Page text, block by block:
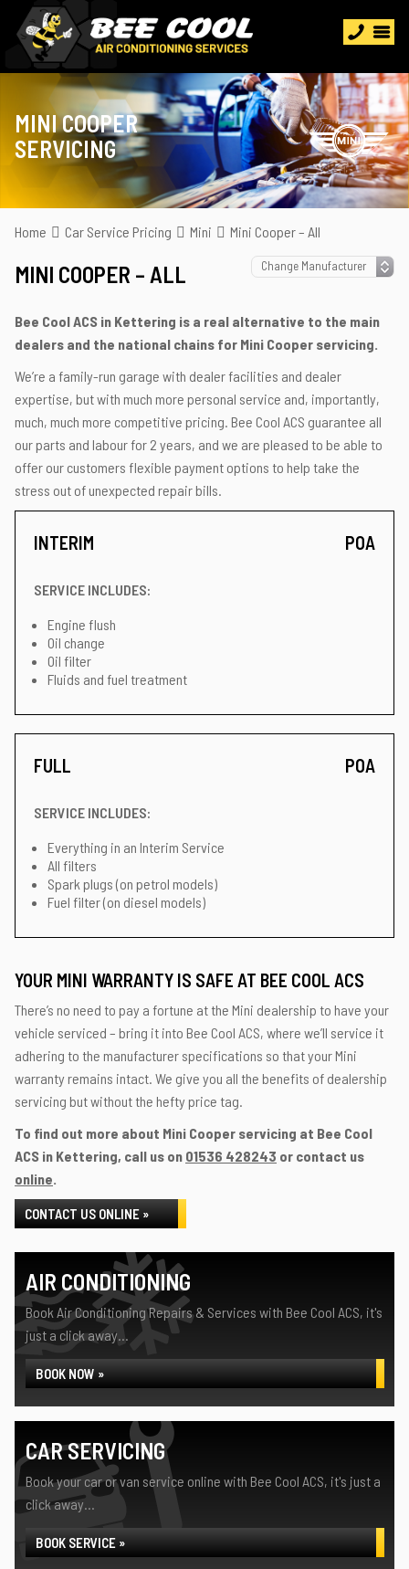
MINI COOPER
SERVICING
Home Car Service Pricing Mini Mini Cooper – All
MINI COOPER – ALL
Bee Cool ACS in Kettering is a real alternative to the main
dealers and the national chains for Mini Cooper servicing.
We’re a family-run garage with dealer facilities and dealer
expertise, but with much more personal service and, importantly,
much, much more competitive pricing. Bee Cool ACS guarantee all
our parts and labour for 2 years, and we are pleased to be able to
offer our customers flexible payment options to help take the
stress out of unexpected repair bills.
INTERIM POA
SERVICE INCLUDES:
Engine flush
Oil change
Oil filter
Fluids and fuel treatment
FULL POA
SERVICE INCLUDES:
Everything in an Interim Service
All filters
Spark plugs (on petrol models)
Fuel filter (on diesel models)
YOUR MINI WARRANTY IS SAFE AT BEE COOL ACS
There’s no need to pay a fortune at the Mini dealership to have your
vehicle serviced – bring it into Bee Cool ACS, where we’ll service it
adhering to the manufacturer specifications so that your Mini
warranty remains intact. We give you all the benefits of dealership
servicing but without the hefty price tag.
To find out more about Mini Cooper servicing at Bee Cool
ACS in Kettering, call us on 01536 428243 or contact us
online.
CONTACT US ONLINE »
AIR CONDITIONING
Book Air Conditioning Repairs & Services with Bee Cool ACS, it's
just a click away...
BOOK NOW »
CAR SERVICING
Book your car or van service online with Bee Cool ACS, it's just a
click away...
BOOK SERVICE »